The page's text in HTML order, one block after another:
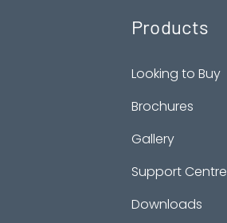
Products
Looking to Buy
Brochures
Gallery
Support Centre
Downloads